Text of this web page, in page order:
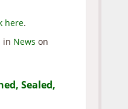
here.
in News on
Sealed,